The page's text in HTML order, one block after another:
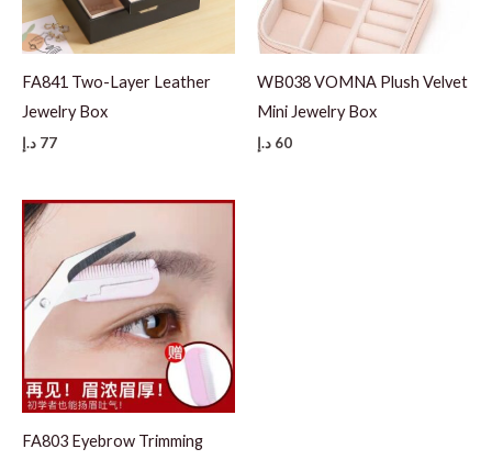
FA841 Two-Layer Leather
Jewelry Box
77 د.إ
WB038 VOMNA Plush Velvet
Mini Jewelry Box
60 د.إ
FA803 Eyebrow Trimming